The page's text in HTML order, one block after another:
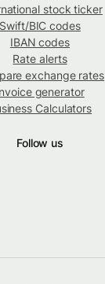
stock ticker
Swift/BIC codes
IBAN codes
Rate alerts
exchange rates
generator
Calculators
Follow us